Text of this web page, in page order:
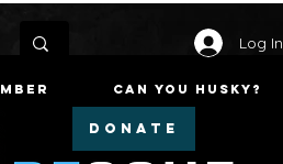
Log In
DONATE
Can You Husky?